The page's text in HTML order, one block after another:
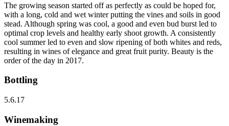
The growing season started off as perfectly as could be hoped for,
with a long, cold and wet winter putting the vines and soils in good
stead. Although spring was cool, a good and even bud burst led to
optimal crop levels and healthy early shoot growth. A consistently
cool summer led to even and slow ripening of both whites and reds,
resulting in wines of elegance and great fruit purity. Beauty is the
order of the day in 2017.
Bottling
5.6.17
Winemaking